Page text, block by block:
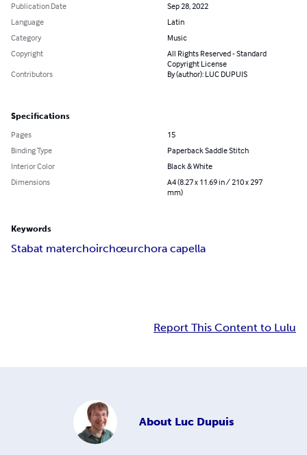
Publication Date
Sep 28, 2022
Language
Latin
Category
Music
Copyright
All Rights Reserved - Standard
Copyright License
Contributors
By (author): LUC DUPUIS
Specifications
Pages
15
Binding Type
Paperback Saddle Stitch
Interior Color
Black & White
Dimensions
A4 (8.27 x 11.69 in / 210 x 297
mm)
Keywords
Stabat materchoirchœurchora capella
Report This Content to Lulu
About Luc Dupuis